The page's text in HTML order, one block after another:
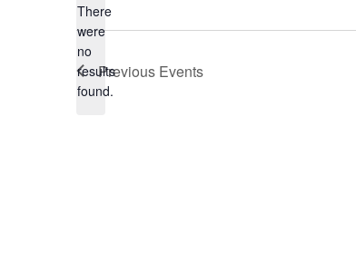
Notice
There
were
no
results
found.
Previous Events